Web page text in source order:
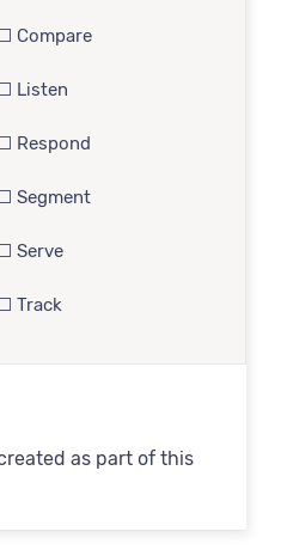
Compare
Listen
Respond
Segment
Serve
Track
as part of this